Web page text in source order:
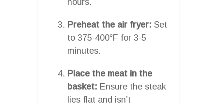
Preheat the air fryer: Set
to 375-400°F for 3-5
minutes.
Place the meat in the
basket: Ensure the steak
lies flat and isn’t